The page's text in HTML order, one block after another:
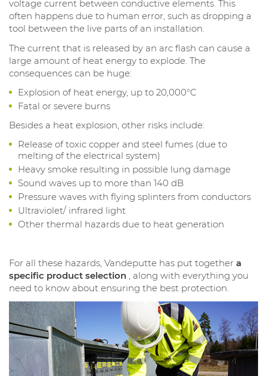
voltage current between conductive elements. This
often happens due to human error, such as dropping a
tool between the live parts of an installation.
The current that is released by an arc flash can cause a
large amount of heat energy to explode. The
consequences can be huge:
Explosion of heat energy, up to 20,000°C
Fatal or severe burns
Besides a heat explosion, other risks include:
Release of toxic copper and steel fumes (due to
melting of the electrical system)
Heavy smoke resulting in possible lung damage
Sound waves up to more than 140 dB
Pressure waves with flying splinters from conductors
Ultraviolet/ infrared light
Other thermal hazards due to heat generation
For all these hazards, Vandeputte has put together a
specific product selection
, along with everything you
need to know about ensuring the best protection.